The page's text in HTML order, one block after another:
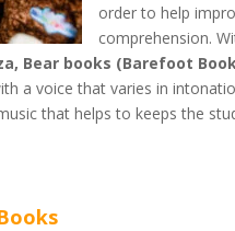
order to help
comprehension.
Bear books (Barefoot
a voice that varies in
that helps to keeps the